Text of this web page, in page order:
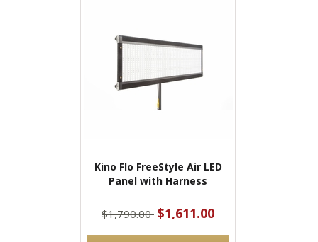
Kino Flo FreeStyle Air LED
Panel with Harness
$1,790.00 $1,611.00